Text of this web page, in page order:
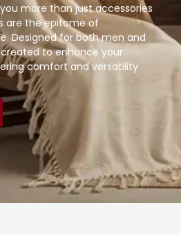
more than just accessories
are the epitome of
Designed for both men and
to enhance your
comfort and versatility